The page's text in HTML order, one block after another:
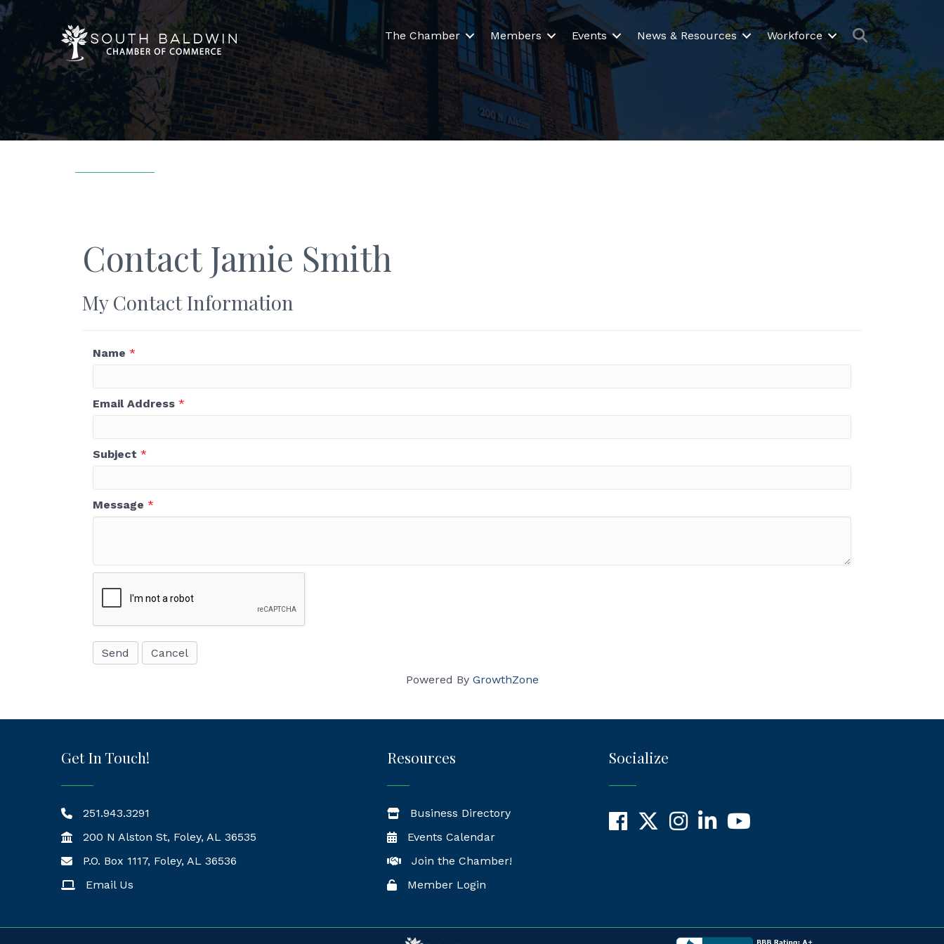
The Chamber Members Events News & Resources Workforce Search
Contact Jamie Smith
My Contact Information
Name *
Email Address *
Subject *
Message *
Powered By GrowthZone
Get In Touch!
251.943.3291
200 N Alston St, Foley, AL 36535
Mailing Address
P.O. Box 1117, Foley, AL 36536
Email Us
Resources
Business Directory
Events Calendar
Join the Chamber!
Member Login
Socialize
Facebook
X InstagramLinkedInYouTube